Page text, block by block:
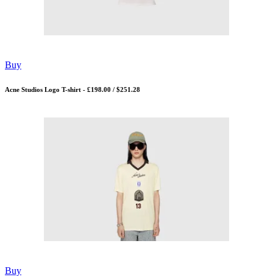
Buy
Acne Studios Logo T-shirt - £198.00 / $251.28
Buy